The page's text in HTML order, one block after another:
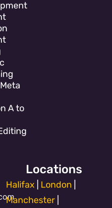
A to
Locations
Halifax London
Manchester